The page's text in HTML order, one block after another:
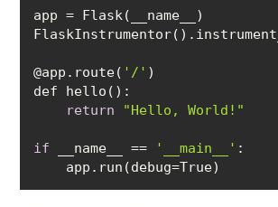
@app.route( '/'
return
"Hello, World!"
if __name__ == '__main__'